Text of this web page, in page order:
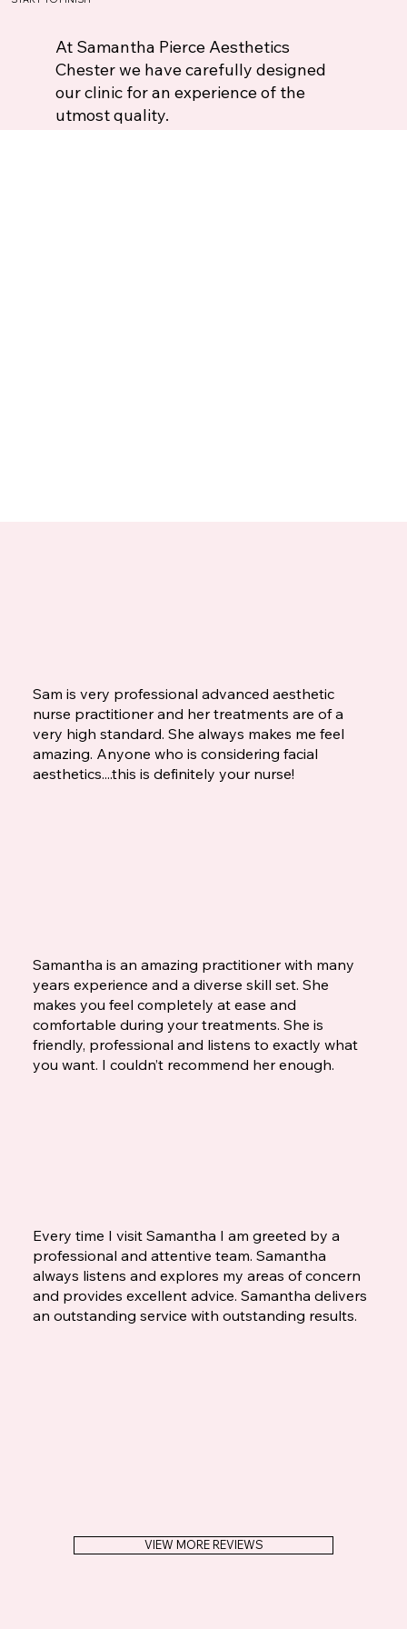
At Samantha Pierce Aesthetics
Chester we have carefully designed
our clinic for an experience of the
utmost quality.
Sam is very professional advanced aesthetic
nurse practitioner and her treatments are of a
very high standard. She always makes me feel
amazing. Anyone who is considering facial
aesthetics....this is definitely your nurse!
Samantha is an amazing practitioner with many
years experience and a diverse skill set. She
makes you feel completely at ease and
comfortable during your treatments. She is
friendly, professional and listens to exactly what
you want. I couldn’t recommend her enough.
Every time I visit Samantha I am greeted by a
professional and attentive team. Samantha
always listens and explores my areas of concern
and provides excellent advice. Samantha delivers
an outstanding service with outstanding results.
VIEW MORE REVIEWS